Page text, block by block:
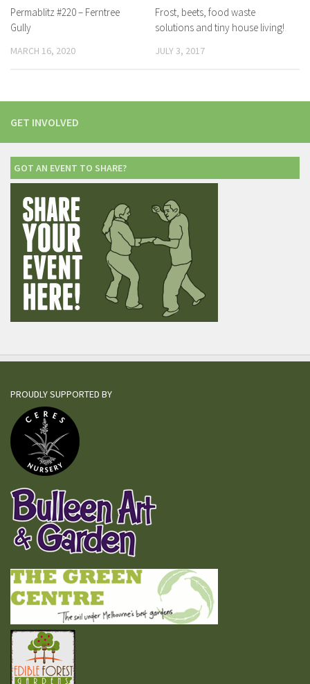
Permablitz #220 – Ferntree
Gully
MARCH 16, 2020
Frost, beets, food waste
solutions and tiny house living!
JULY 3, 2017
GET INVOLVED
GOT AN EVENT TO SHARE?
PROUDLY SUPPORTED BY